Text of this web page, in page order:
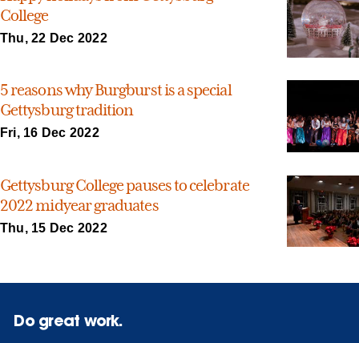
College
Thu, 22 Dec 2022
5 reasons why Burgburst is a special
Gettysburg tradition
Fri, 16 Dec 2022
Gettysburg College pauses to celebrate
2022 midyear graduates
Thu, 15 Dec 2022
Do great work.